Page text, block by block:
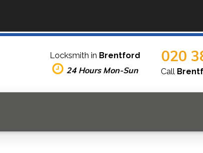
Locksmith in Brentford
24 Hours Mon-Sun
020
Call